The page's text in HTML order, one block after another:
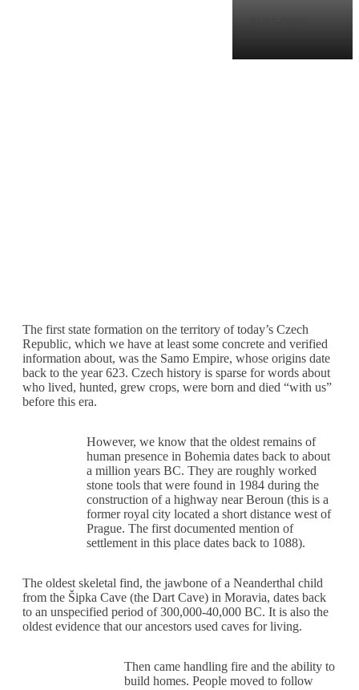
The first state formation on the territory of today’s Czech
Republic, which we have at least some concrete and verified
information about, was the Samo Empire, whose origins date
back to the year 623. Czech history is sparse for words about
who lived, hunted, grew crops, were born and died “with us”
before this era.
However, we know that the oldest remains of
human presence in Bohemia dates back to about
a million years BC. They are roughly worked
stone tools that were found in 1984 during the
construction of a highway near Beroun (this is a
former royal city located a short distance west of
Prague. The first documented mention of
settlement in this place dates back to 1088).
The oldest skeletal find, the jawbone of a Neanderthal child
from the Šipka Cave (the Dart Cave) in Moravia, dates back
to an unspecified period of 300,000-40,000 BC. It is also the
oldest evidence that our ancestors used caves for living.
Then came handling fire and the ability to
build homes. People moved to follow